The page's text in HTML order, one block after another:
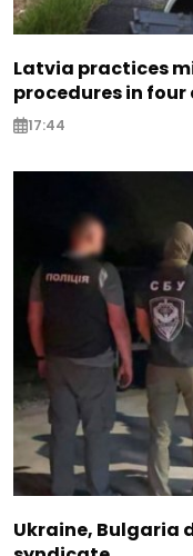
Latvia practices
procedures in four
17:44
Ukraine, Bulgaria